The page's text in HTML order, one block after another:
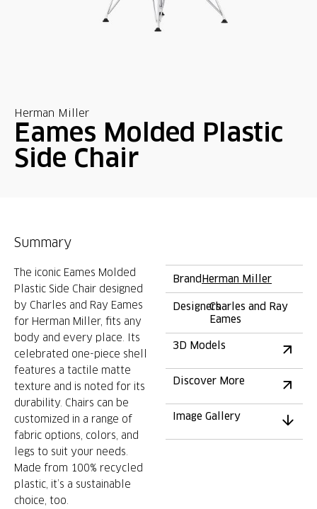
Herman Miller
Eames Molded Plastic
Side Chair
Summary
The iconic Eames Molded
Plastic Side Chair designed
by Charles and Ray Eames
for Herman Miller, fits any
body and every place. Its
celebrated one-piece shell
features a tactile matte
texture and is noted for its
durability. Chairs can be
customized in a range of
fabric options, colors, and
legs to suit your needs.
Made from 100% recycled
plastic, it’s a sustainable
choice, too.
BrandHerman Miller
DesignersCharles and Ray
Eames
3D Models
Discover More
Image Gallery